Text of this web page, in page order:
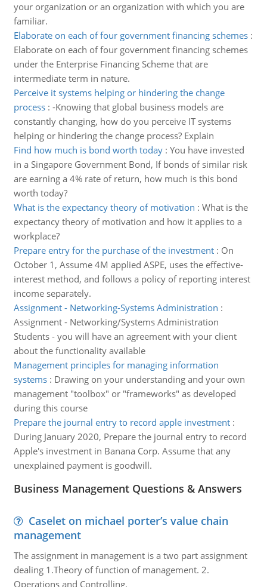
your organization or an organization with which you are
familiar.
Elaborate on each of four government financing schemes:
Elaborate on each of four government financing schemes
under the Enterprise Financing Scheme that are
intermediate term in nature.
Perceive it systems helping or hindering the change
process: -Knowing that global business models are
constantly changing, how do you perceive IT systems
helping or hindering the change process? Explain
Find how much is bond worth today: You have invested
in a Singapore Government Bond, If bonds of similar risk
are earning a 4% rate of return, how much is this bond
worth today?
What is the expectancy theory of motivation : What is the
expectancy theory of motivation and how it applies to a
workplace?
Prepare entry for the purchase of the investment: On
October 1, Assume 4M applied ASPE, uses the effective-
interest method, and follows a policy of reporting interest
income separately.
Assignment - Networking-Systems Administration :
Assignment - Networking/Systems Administration
Students - you will have an agreement with your client
about the functionality available
Management principles for managing information
systems: Drawing on your understanding and your own
management "toolbox" or "frameworks" as developed
during this course
Prepare the journal entry to record apple investment:
During January 2020, Prepare the journal entry to record
Apple's investment in Banana Corp. Assume that any
unexplained payment is goodwill.
Business Management Questions & Answers
Caselet on michael porter’s value chain
management
The assignment in management is a two part assignment
dealing 1.Theory of function of management. 2.
Operations and Controlling.